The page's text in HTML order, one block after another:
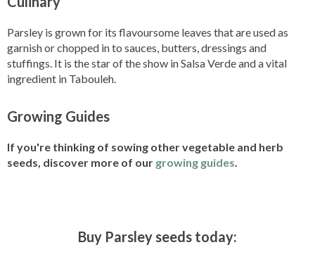
Parsley is grown for its flavoursome leaves that are used as
garnish or chopped in to sauces, butters, dressings and
stuffings. It is the star of the show in Salsa Verde and a vital
ingredient in Tabouleh.
Growing Guides
If you're thinking of sowing other vegetable and herb
seeds, discover more of our growing guides.
Buy Parsley seeds today: